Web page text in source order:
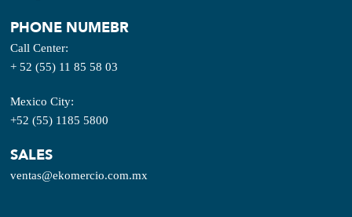
PHONE NUMEBR
Call Center:
+ 52 (55) 11 85 58 03
Mexico City:
+52 (55) 1185 5800
SALES
ventas@ekomercio.com.mx